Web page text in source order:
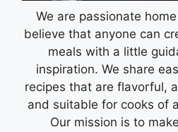
We are passionate
believe that anyone can
meals with a little
inspiration. We share
recipes that are flavorful,
and suitable for cooks of
Our mission is to